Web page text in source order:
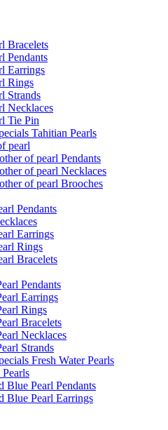
Bracelets
Pendants
Earrings
Rings
Strands
Necklaces
Tie Pin
Tahitian Pearls
pearl
of pearl Pendants
of pearl Necklaces
of pearl Brooches
Pendants
Earrings
Rings
Bracelets
Pendants
Earrings
Rings
Bracelets
Necklaces
Strands
Fresh Water Pearls
Blue Pearl Pendants
Blue Pearl Earrings